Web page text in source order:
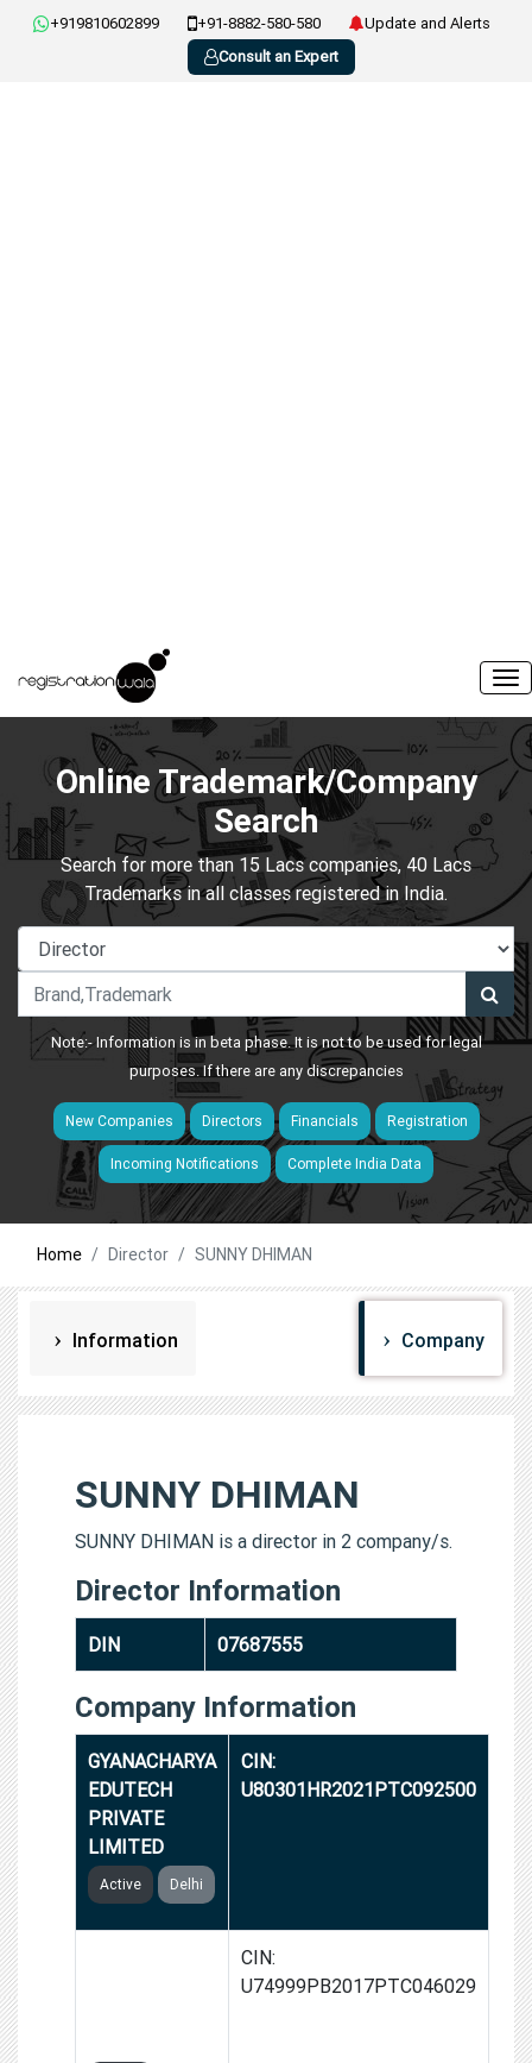
+919810602899 +91-8882-580-580
Update and Alerts
Consult an Expert
Online Trademark/Company
Search
Search for more than 15 Lacs companies, 40 Lacs
Trademarks in all classes registered in India.
Note:- Information is in beta phase. It is not to be used for legal
purposes. If there are any discrepancies
New Companies Directors Financials Registration
Incoming Notifications Complete India Data
Home Director SUNNY DHIMAN
Information Company
SUNNY DHIMAN
SUNNY DHIMAN is a director in 2 company/s.
Director Information
DIN 07687555
Company Information
GYANACHARYA
EDUTECH
PRIVATE
LIMITED
Active Delhi
CIN:
U80301HR2021PTC092500
CIN:
U74999PB2017PTC046029